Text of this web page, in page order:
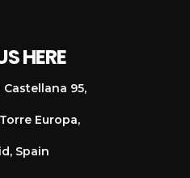
HERE
Castellana 95,
Europa,
Spain